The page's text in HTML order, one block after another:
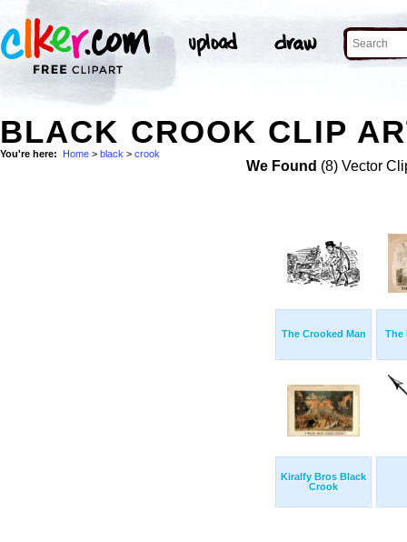
BLACK CROOK CLIP
You're here: Home > black > crook
We Found (8) Vector
The Crooked Man The
Kiralfy Bros Black
Crook